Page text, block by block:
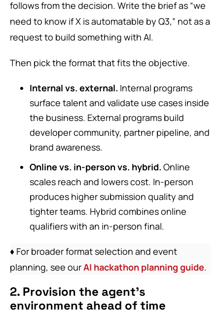
follows from the decision. Write the brief as “we
need to know if X is automatable by Q3,” not as a
request to build something with AI.
Then pick the format that fits the objective.
Internal vs. external. Internal programs
surface talent and validate use cases inside
the business. External programs build
developer community, partner pipeline, and
brand awareness.
Online vs. in-person vs. hybrid. Online
scales reach and lowers cost. In-person
produces higher submission quality and
tighter teams. Hybrid combines online
qualifiers with an in-person final.
♦️ For broader format selection and event
planning, see ourAI hackathon planning guide.
2. Provision the agent’s
environment ahead of time